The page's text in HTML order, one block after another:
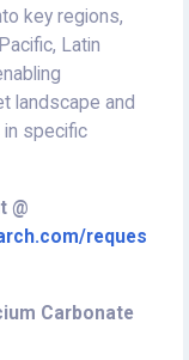
key regions,
Latin
landscape and
specific
@
reques
Carbonate